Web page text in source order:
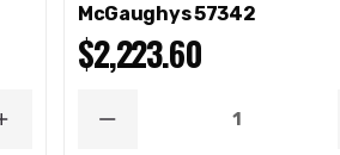
INCREASE
McGaughys 57342
$2,223.60
DECREASE